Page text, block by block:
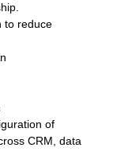
to reduce
of
CRM, data